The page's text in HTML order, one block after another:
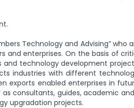
Technology and Advising” who
enterprises. On the basis of
and technology development
industries with different
exports enabled enterprises in
as consultants, guides, academic
upgradation projects.